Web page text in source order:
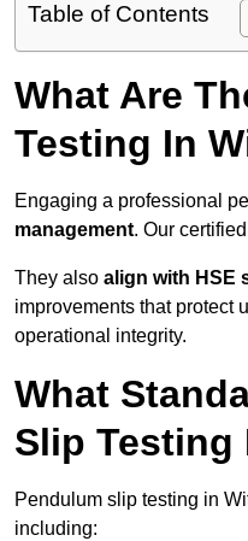
Table of Contents
What Are
Testing In
Engaging a professional
management. Our
They also align with HSE
improvements that protect
operational integrity.
What
Slip Testing
Pendulum slip testing in
including: